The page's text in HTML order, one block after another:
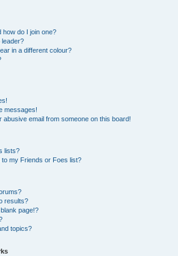
how do I join one?
leader?
in a different colour?
messages!
abusive email from someone on this board!
lists?
my Friends or Foes list?
results?
page!?
topics?